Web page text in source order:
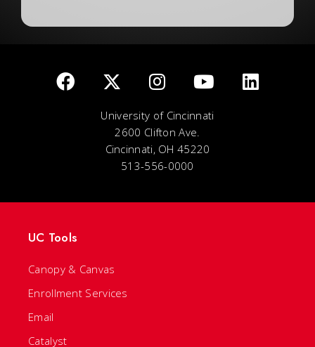
University of Cincinnati
2600 Clifton Ave.
Cincinnati, OH 45220
513-556-0000
UC Tools
Canopy & Canvas
Enrollment Services
Email
Catalyst